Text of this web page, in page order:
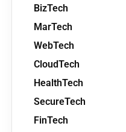
BizTech
MarTech
WebTech
CloudTech
HealthTech
SecureTech
FinTech